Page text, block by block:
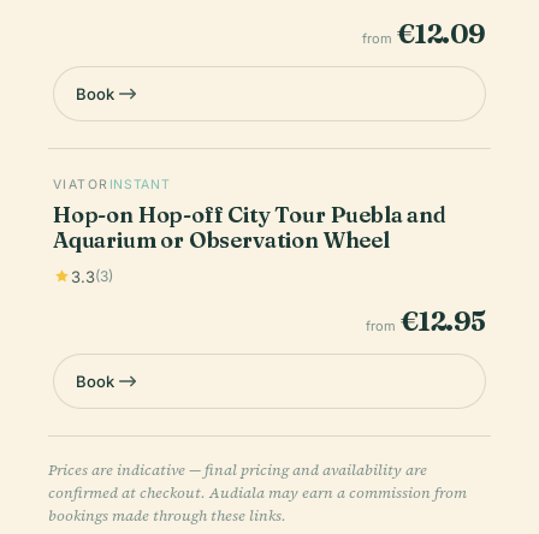
from €12.09
Book
VIATOR INSTANT
Hop-on Hop-off City Tour Puebla and
Aquarium or Observation Wheel
3.3(3)
from €12.95
Book
Prices are indicative — final pricing and availability are
confirmed at checkout. Audiala may earn a commission from
bookings made through these links.